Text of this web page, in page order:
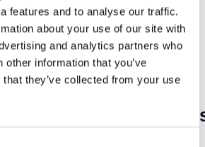
features and to analyse our traffic.
about your use of our site with
and analytics partners who
other information that you’ve
they’ve collected from your use
Some children may find
appealing, and
be a great option for those
Use technology as a
tool to traditional books.
Book